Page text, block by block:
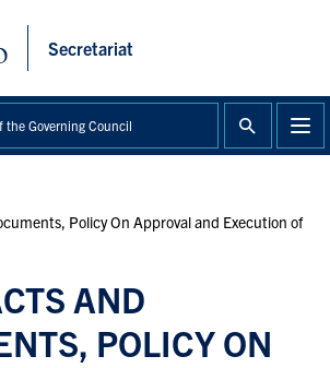
Secretariat
the Governing Council
Policy On Approval and Execution of
AND
POLICY ON